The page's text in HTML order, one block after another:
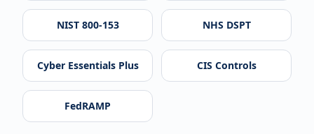
NIST 800-153 NHS DSPT
Cyber Essentials Plus CIS Controls
FedRAMP